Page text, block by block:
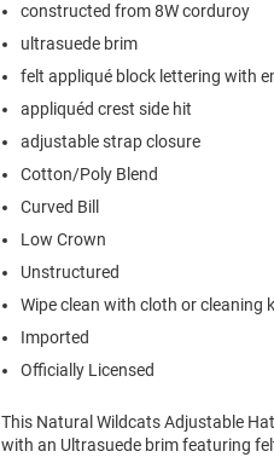
constructed from 8W corduroy
ultrasuede brim
felt appliqué block lettering with
appliquéd crest side hit
adjustable strap closure
Cotton/Poly Blend
Curved Bill
Low Crown
Unstructured
Wipe clean with cloth or cleaning
Imported
Officially Licensed
This Natural Wildcats Adjustable
with an Ultrasuede brim featuring